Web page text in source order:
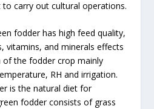
carry out cultural operations.
fodder has high feed quality,
vitamins, and minerals effects
the fodder crop mainly
RH and irrigation.
is the natural diet for
fodder consists of grass